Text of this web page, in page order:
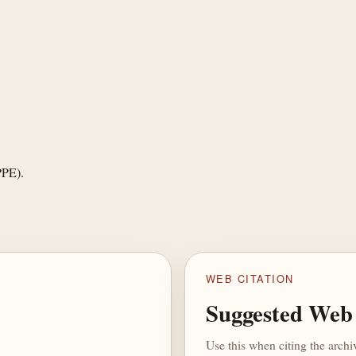
WEB CITATION
Suggested
Use this when citing the